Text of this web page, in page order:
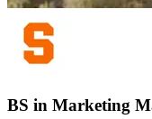
BS in ​Marketing